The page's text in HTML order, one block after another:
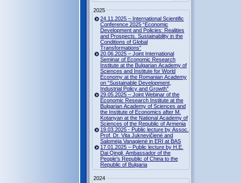
2025
24.11.2025 – International Scientific
Conference 2025 “Economic
Development and Policies: Realities
and Prospects. Sustainability in the
Conditions of Global
Transformations”
20.06.2025 – Joint International
Seminar of Economic Research
Institute at the Bulgarian Academy of
Sciences and Institute for World
Economy at the Romanian Academy
on “Sustainable Development,
Industrial Policy and Growth”
29.05.2025 – Joint Webinar of the
Economic Research Institute at the
Bulgarian Academy of Sciences and
the Institute of Economics after M.
Kotanyan at the National Academy of
Sciences of the Republic of Armenia
19.03.2025 - Public lecture by Assoc.
Prof. Dr. Vita Juknevičienė and
Salomėja Vanagienė in ERI at BAS
17.01.2025 – Public lecture by H.E.
Dai Qingli, Ambassador of the
People’s Republic of China to the
Republic of Bulgaria
2024